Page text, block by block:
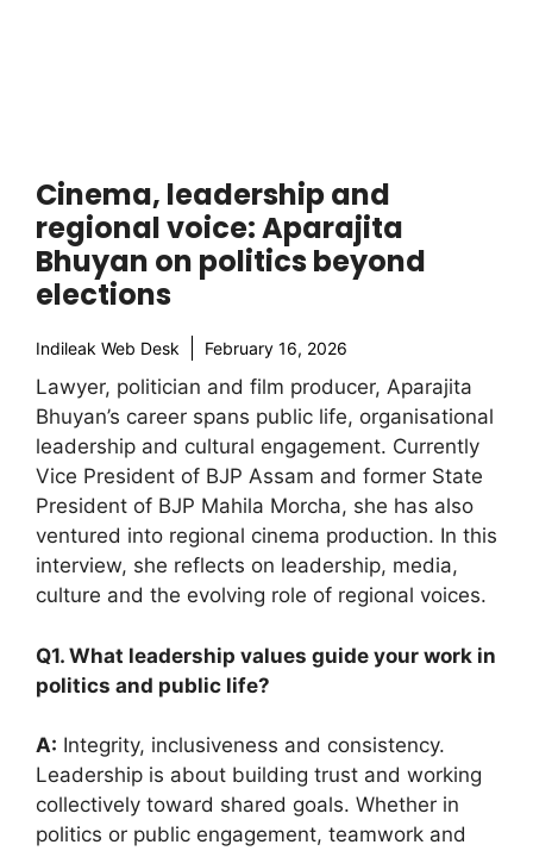
Cinema, leadership and
regional voice: Aparajita
Bhuyan on politics beyond
elections
Indileak Web Desk February 16, 2026
Lawyer, politician and film producer, Aparajita
Bhuyan’s career spans public life, organisational
leadership and cultural engagement. Currently
Vice President of BJP Assam and former State
President of BJP Mahila Morcha, she has also
ventured into regional cinema production. In this
interview, she reflects on leadership, media,
culture and the evolving role of regional voices.
Q1. What leadership values guide your work in
politics and public life?
A: Integrity, inclusiveness and consistency.
Leadership is about building trust and working
collectively toward shared goals. Whether in
politics or public engagement, teamwork and